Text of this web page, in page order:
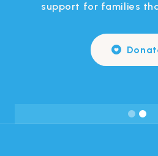
support for families
